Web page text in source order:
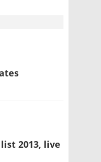
2013, live